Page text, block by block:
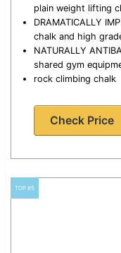
plain weight lifting
DRAMATICALLY
chalk and high
NATURALLY
shared gym
rock climbing chalk
Check Price
TOP #5